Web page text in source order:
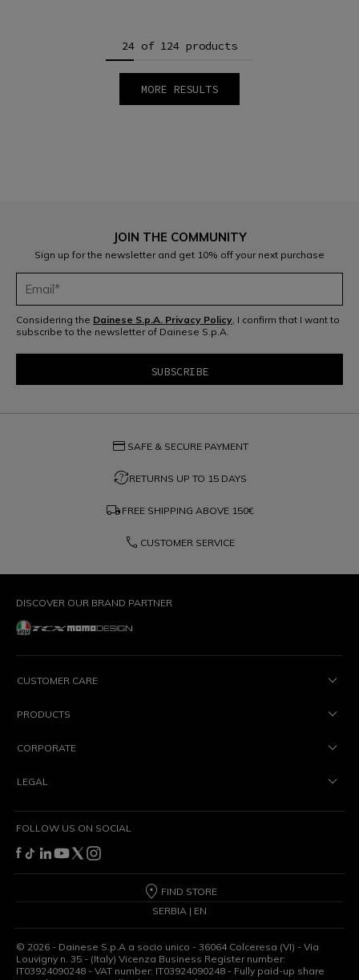
24 of 124 products
MORE RESULTS
JOIN THE COMMUNITY
Sign up for the newsletter and get 10% off your next purchase
Considering the Dainese S.p.A. Privacy Policy, I confirm that I want to
subscribe to the newsletter of Dainese S.p.A.
credit_card SAFE & SECURE PAYMENT
question_exchangeRETURNS UP TO 15 DAYS
local_shipping FREE SHIPPING ABOVE 150€
phone CUSTOMER SERVICE
DISCOVER OUR BRAND PARTNER
CUSTOMER CARE
PRODUCTS
CORPORATE
LEGAL
FOLLOW US ON SOCIAL
FIND STORE
SERBIA | EN
© 2026 - Dainese S.p.A a socio unico - 36064 Colceresa (VI) - Via
Louvigny n. 35 - (Italy) Vicenza Business Register number:
IT03924090248 - VAT number: IT03924090248 - Fully paid-up share